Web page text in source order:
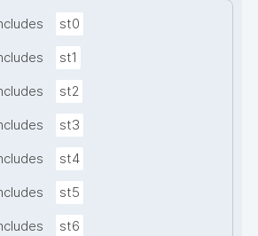
st0
st1
st2
st3
st4
st5
st6